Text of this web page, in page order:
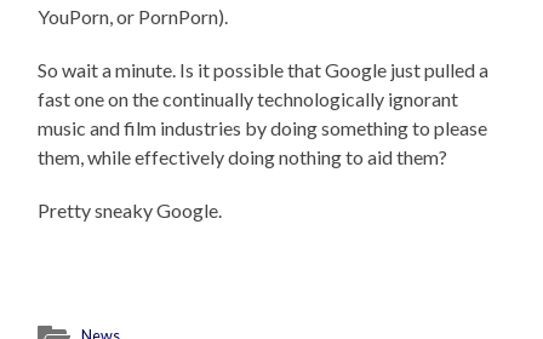
YouPorn, or PornPorn).
So wait a minute. Is it possible that Google just pulled a
fast one on the continually technologically ignorant
music and film industries by doing something to please
them, while effectively doing nothing to aid them?
Pretty sneaky Google.
News